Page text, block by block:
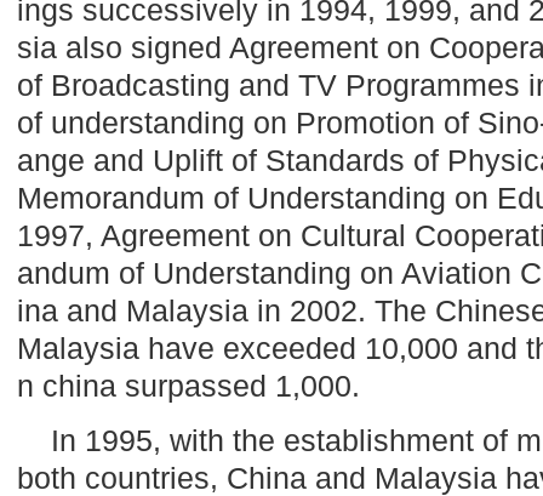
ings successively in 1994, 1999, and
sia also signed Agreement on
of Broadcasting and TV Programmes
of understanding on Promotion of
ange and Uplift of Standards of
Memorandum of Understanding on
1997, Agreement on Cultural
andum of Understanding on Aviation
ina and Malaysia in 2002. The
Malaysia have exceeded 10,000 and
n china surpassed 1,000.
In 1995, with the establishment of
both countries, China and Malaysia